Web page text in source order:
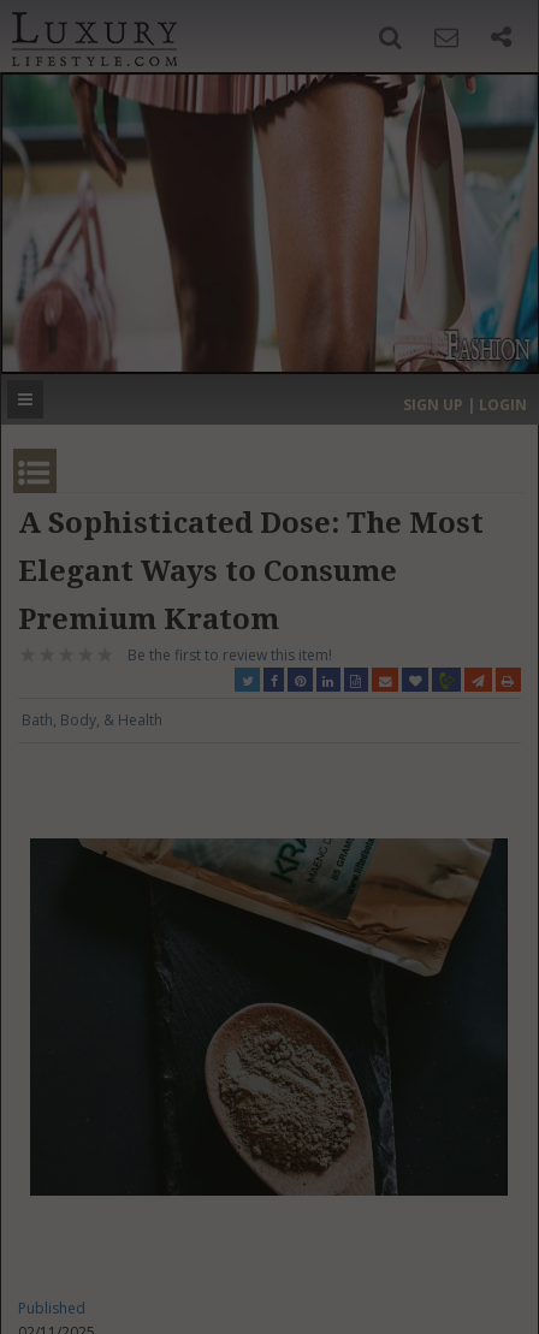
‹ ›
MOST EXPENSIVE
SIGN UP | LOGIN
A Sophisticated Dose: The Most
Elegant Ways to Consume
Premium Kratom
Be the first to review this item!
Bath, Body, & Health
Published